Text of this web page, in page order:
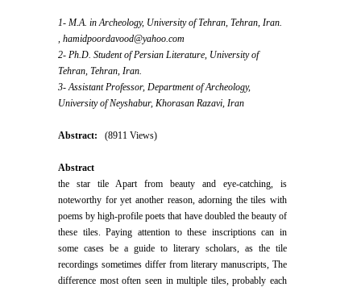
1- M.A. in Archeology, University of Tehran, Tehran, Iran.
,hamidpoordavood@yahoo.com
2- Ph.D. Student of Persian Literature, University of
Tehran, Tehran, Iran.
3- Assistant Professor, Department of Archeology,
University of Neyshabur, Khorasan Razavi, Iran
Abstract: (8911 Views)
Abstract
the star tile Apart from beauty and eye-catching, is
noteworthy for yet another reason, adorning the tiles with
poems by high-profile poets that have doubled the beauty of
these tiles. Paying attention to these inscriptions can in
some cases be a guide to literary scholars, as the tile
recordings sometimes differ from literary manuscripts, The
difference most often seen in multiple tiles, probably each